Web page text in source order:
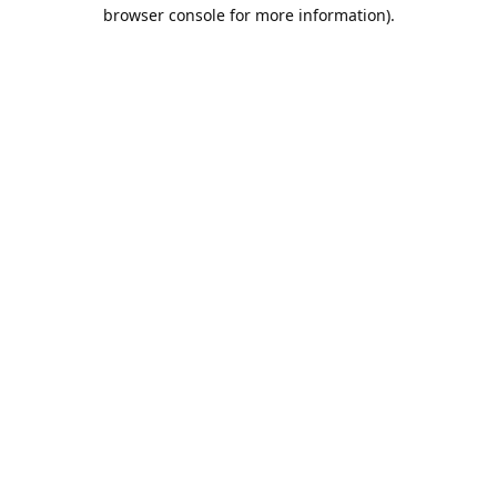
browser console for more information).